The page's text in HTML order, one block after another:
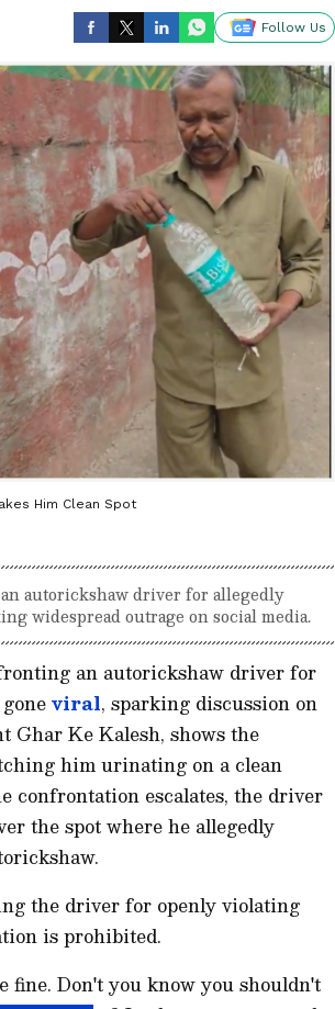
Follow Us
Him Clean Spot
autorickshaw driver for allegedly
widespread outrage on social media.
an autorickshaw driver for
viral, sparking discussion on
Ghar Ke Kalesh, shows the
him urinating on a clean
confrontation escalates, the driver
the spot where he allegedly
the driver for openly violating
is prohibited.
fine. Don't you know you shouldn't